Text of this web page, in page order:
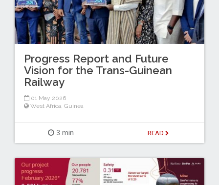
Progress Report and Future
Vision for the Trans-Guinean
Railway
01 May 2026
West Africa Guinea
3 min READ